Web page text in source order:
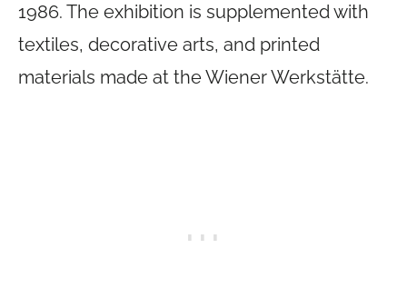
1986. The exhibition is supplemented with
textiles, decorative arts, and printed
materials made at the Wiener Werkstätte.